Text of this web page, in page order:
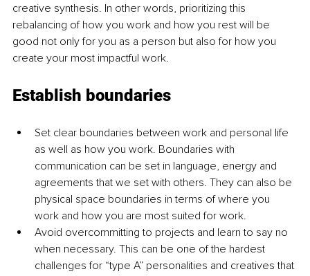
creative synthesis. In other words, prioritizing this
rebalancing of how you work and how you rest will be
good not only for you as a person but also for how you
create your most impactful work.
Establish boundaries
Set clear boundaries between work and personal life
as well as how you work. Boundaries with
communication can be set in language, energy and
agreements that we set with others. They can also be
physical space boundaries in terms of where you
work and how you are most suited for work.
Avoid overcommitting to projects and learn to say no
when necessary. This can be one of the hardest
challenges for “type A” personalities and creatives that